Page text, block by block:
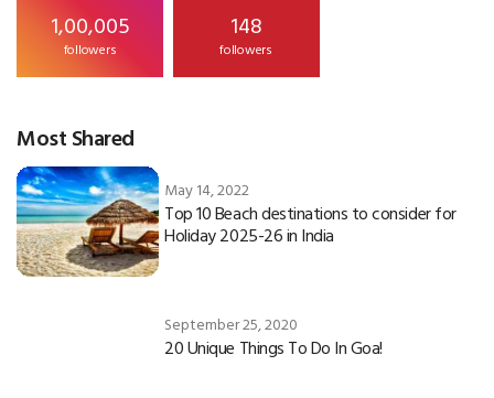
1,00,005
followers
148
followers
Most Shared
May 14, 2022
Top 10 Beach destinations to consider for
Holiday 2025-26 in India
September 25, 2020
20 Unique Things To Do In Goa!